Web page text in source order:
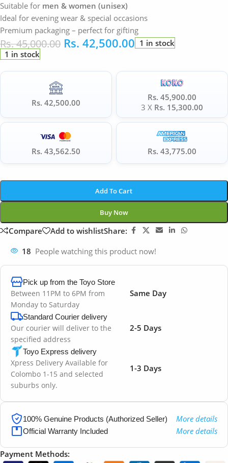
Suitable for men & women (unisex)
Ideal for evening wear & special occasions
Premium packaging – perfect for gifting
Rs.45,000.00 Rs. 42,500.00 1 in stock
1 in stock
Rs. 42,500.00
Rs. 45,900.00
3 X Rs. 15,300.00
Rs. 43,562.50 Rs. 43,775.00
Add To Cart
Buy Now
Compare Add to wishlistShare:
18 People watching this product now!
Pick up from the Toyo Store
Between 11PM to 6PM from
Monday to Saturday
Same Day
Standard Courier delivery
Our courier will deliver to the
specified address
2-5 Days
Toyo Express delivery
Xpress Delivery Available for
Colombo 1-15 and selected
suburbs only.
1-3 Days
100% Genuine Products (Authorized Seller) More details
Official Warranty Included More details
Payment Methods: